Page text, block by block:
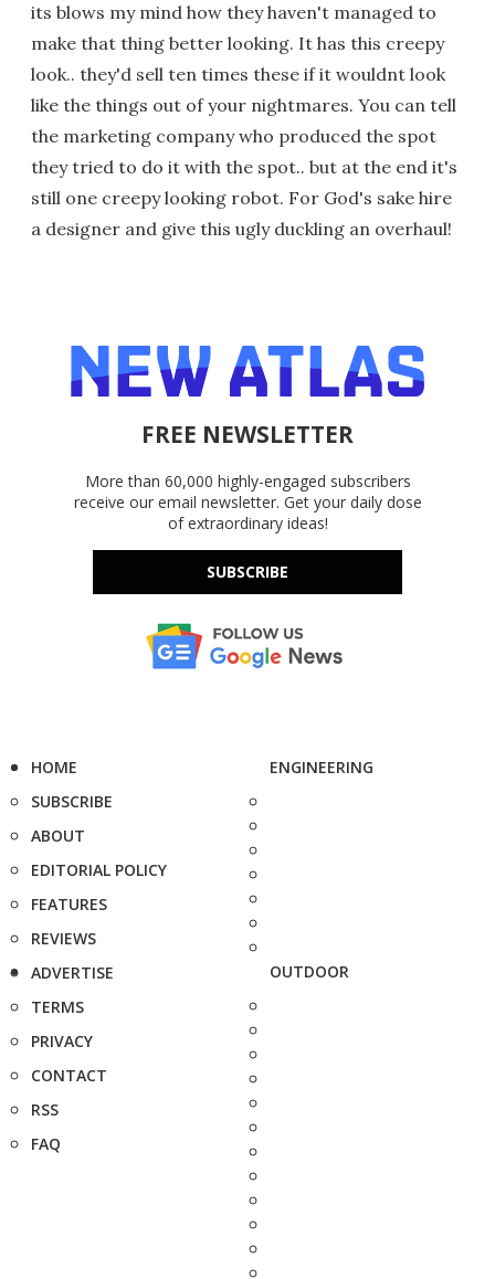
its blows my mind how they haven't managed to
make that thing better looking. It has this creepy
look.. they'd sell ten times these if it wouldnt look
like the things out of your nightmares. You can tell
the marketing company who produced the spot
they tried to do it with the spot.. but at the end it's
still one creepy looking robot. For God's sake hire
a designer and give this ugly duckling an overhaul!
FREE NEWSLETTER
More than 60,000 highly-engaged subscribers
receive our email newsletter. Get your daily dose
of extraordinary ideas!
SUBSCRIBE
HOME
SUBSCRIBE
ABOUT
EDITORIAL POLICY
FEATURES
REVIEWS
ADVERTISE
TERMS
PRIVACY
CONTACT
RSS
FAQ
ENGINEERING
OUTDOOR